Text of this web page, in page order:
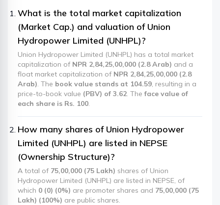
What is the total market capitalization
(Market Cap.) and valuation of Union
Hydropower Limited (UNHPL)?
Union Hydropower Limited (UNHPL) has a total market
capitalization of NPR 2,84,25,00,000 (2.8 Arab) and a
float market capitalization of NPR 2,84,25,00,000 (2.8
Arab) . The book value stands at 104.59 , resulting in a
price-to-book value (PBV) of 3.62 . Theface value of
each share is Rs. 100
How many shares of Union Hydropower
Limited (UNHPL) are listed in NEPSE
(Ownership Structure)?
A total of 75,00,000 (75 Lakh) shares of Union
Hydropower Limited (UNHPL) are listed in NEPSE, of
which 0 (0) (0%) are promoter shares and 75,00,000 (75
Lakh) (100%) are public shares.